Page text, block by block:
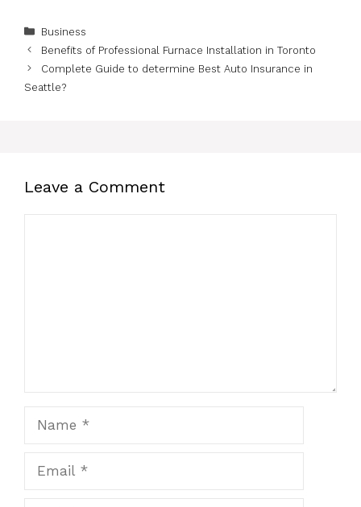
Categories
Business
Benefits of Professional Furnace Installation in Toronto
Complete Guide to determine Best Auto Insurance in
Seattle?
Leave a Comment